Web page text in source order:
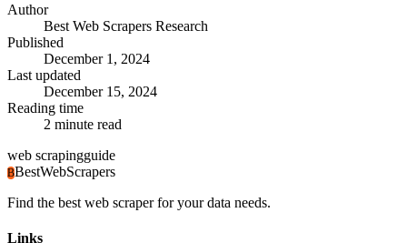
Author
Best Web Scrapers Research
Published
December 1, 2024
Last updated
December 15, 2024
Reading time
2 minute read
web scrapingguide
BBestWebScrapers
Find the best web scraper for your data needs.
Links